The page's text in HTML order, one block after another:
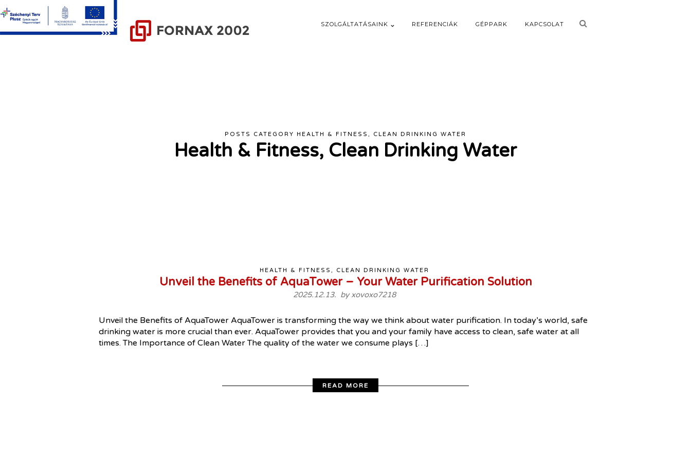
SZOLGÁLTATÁSAINK REFERENCIÁK GÉPPARK KAPCSOLAT
POSTS CATEGORY HEALTH & FITNESS, CLEAN DRINKING WATER
Health & Fitness, Clean Drinking Water
HEALTH & FITNESS, CLEAN DRINKING WATER
Unveil the Benefits of AquaTower – Your Water Purification Solution
2025.12.13. byxovoxo7218
Unveil the Benefits of AquaTower AquaTower is transforming the way we think about water purification. In today’s world, safe
drinking water is more crucial than ever. AquaTower provides that you and your family have access to clean, safe water at all
times. The Importance of Clean Water The quality of the water we consume plays […]
READ MORE